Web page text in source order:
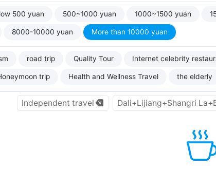
500 yuan 500~1000 yuan 1000~1500 yuan
8000-10000 yuan More than 10000 yuan
road trip Quality Tour Internet celebrity
trip Health and Wellness Travel the elderly
Independent travel Dali+Lijiang+Shangri